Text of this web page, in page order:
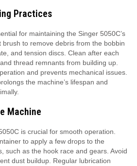
Practices
for maintaining the Singer 5050C’s
brush to remove debris from the bobbin
and tension discs. Clean after each
thread remnants from building up.
and prevents mechanical issues.
the machine’s lifespan and
Machine
is crucial for smooth operation.
to apply a few drops to the
such as the hook race and gears. Avoid
dust buildup. Regular lubrication